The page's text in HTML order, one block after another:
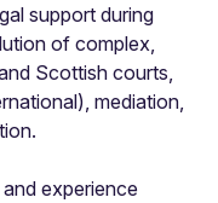
support during
of complex,
Scottish courts,
mediation,
experience